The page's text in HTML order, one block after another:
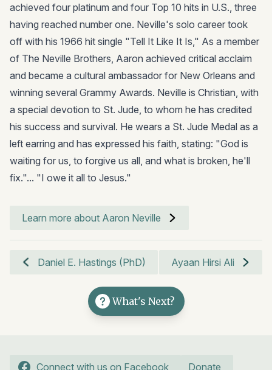
achieved four platinum and four Top 10 hits in U.S., three
having reached number one. Neville's solo career took
off with his 1966 hit single "Tell It Like It Is," As a member
of The Neville Brothers, Aaron achieved critical acclaim
and became a cultural ambassador for New Orleans and
winning several Grammy Awards. Neville is Christian, with
a special devotion to St. Jude, to whom he has credited
his success and survival. He wears a St. Jude Medal as a
left earring and has expressed his faith, stating: "God is
waiting for us, to forgive us all, and what is broken, he'll
fix."... "I owe it all to Jesus."
Learn more about Aaron Neville
Daniel E. Hastings (PhD) Ayaan Hirsi Ali
What's Next?
Connect with us on Facebook Donate